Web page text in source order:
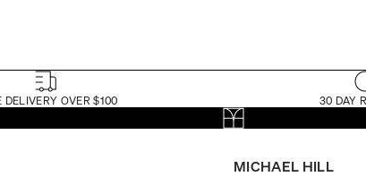
DELIVERY OVER $100 30 DAY
MICHAEL HILL